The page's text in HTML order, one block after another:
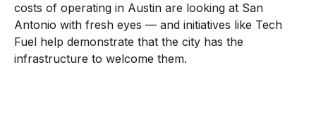
costs of operating in Austin are looking at San
Antonio with fresh eyes — and initiatives like Tech
Fuel help demonstrate that the city has the
infrastructure to welcome them.